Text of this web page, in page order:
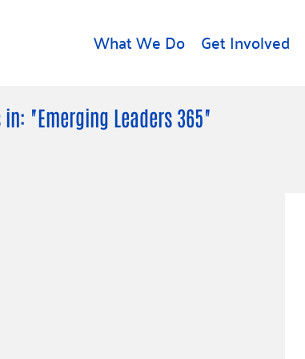
What We Do Get Involved
Get Help
in: "Emerging Leaders 365"